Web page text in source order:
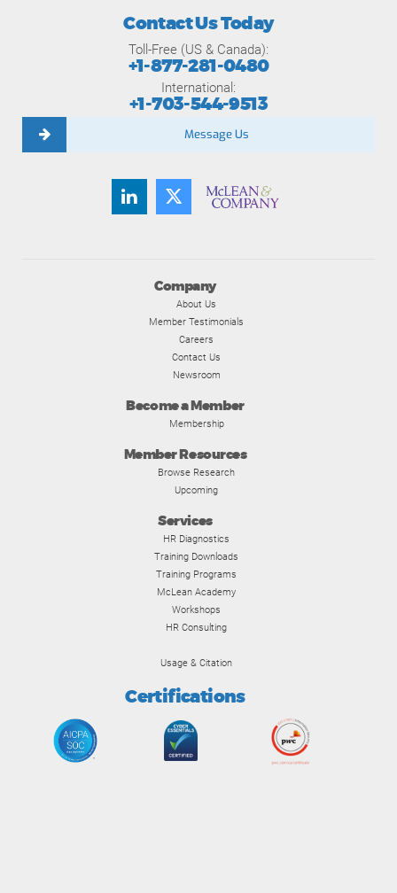
Company
About Us
Member Testimonials
Careers
Contact Us
Newsroom
Become a Member
Membership
Member Resources
Browse Research
Upcoming
Services
HR Diagnostics
Training Downloads
Training Programs
McLean Academy
Workshops
HR Consulting
Usage & Citation
Certifications
Contact Us Today
Toll-Free (US & Canada):
+1-877-281-0480
International:
+1-703-544-9513
Message Us